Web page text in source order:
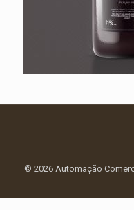
© 2026 Automação